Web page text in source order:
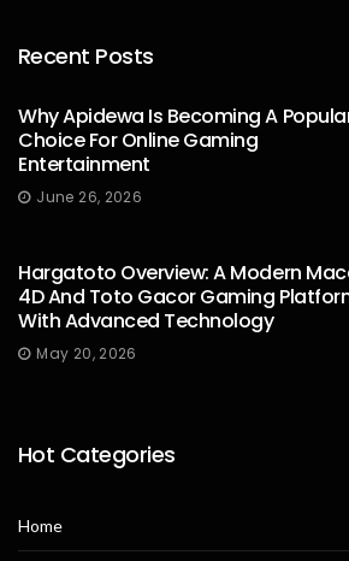
James William
Recent Posts
Why Apidewa Is Becoming A
Choice For Online Gaming
Entertainment
June 26, 2026
Hargatoto Overview: A Modern
4D And Toto Gacor Gaming
With Advanced Technology
May 20, 2026
Hot Categories
Home